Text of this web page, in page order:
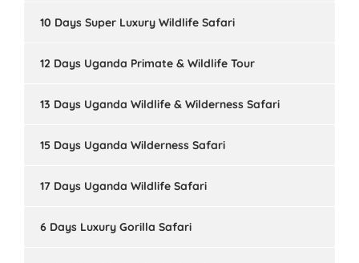
10 Days Super Luxury Wildlife Safari
12 Days Uganda Primate & Wildlife Tour
13 Days Uganda Wildlife & Wilderness Safari
15 Days Uganda Wilderness Safari
17 Days Uganda Wildlife Safari
6 Days Luxury Gorilla Safari